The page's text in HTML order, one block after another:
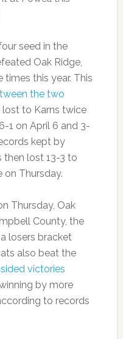
seed in the
Oak Ridge,
times this year. This
the two
lost to Karns twice
1 on April 6 and 3-
kept by
then lost 13-3 to
on Thursday.
Thursday, Oak
County, the
losers bracket
also beat the
victories
by more
to records